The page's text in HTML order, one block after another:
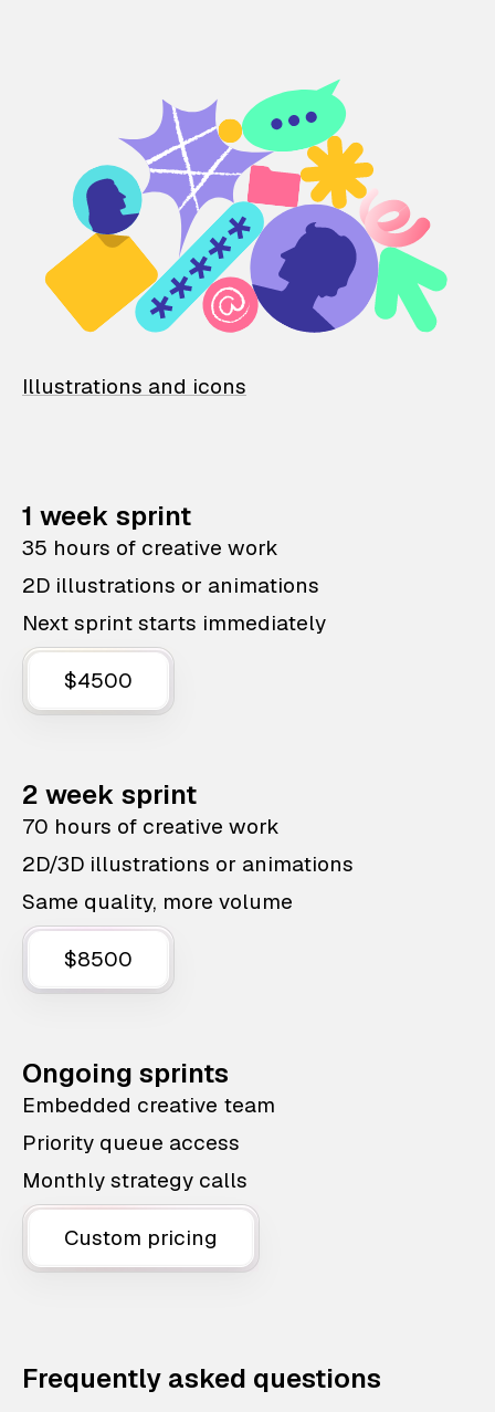
Illustrations and icons
1 week sprint
35 hours of creative work
2D illustrations or animations
Next sprint starts immediately
$4500
2 week sprint
70 hours of creative work
2D/3D illustrations or animations
Same quality, more volume
$8500
Ongoing sprints
Embedded creative team
Priority queue access
Monthly strategy calls
Custom pricing
Frequently asked questions